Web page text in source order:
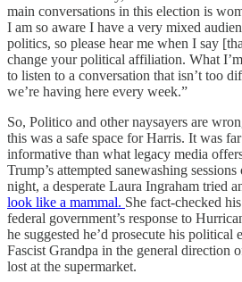
main conversations in this election is
I am so aware I have a very mixed
politics, so please hear me when I say
change your political affiliation. What
to listen to a conversation that isn’t too
we’re having here every week.”
So, Politico and other naysayers are
this was a safe space for Harris. It was
informative than what legacy media
Trump’s attempted sanewashing
night, a desperate Laura Ingraham tried
look like a mammal. She fact-checked
federal government’s response to
he suggested he’d prosecute his political
Fascist Grandpa in the general direction
lost at the supermarket.